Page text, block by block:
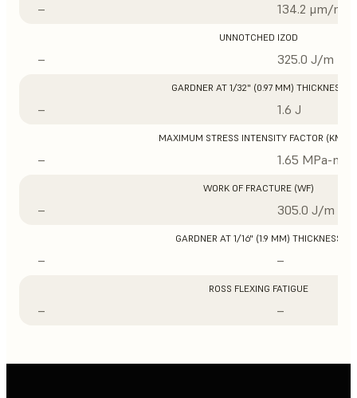
– 134.2 μm/m/
UNNOTCHED IZOD
– 325.0 J/m
GARDNER AT 1/32" (0.97 MM) THICKNESS
– 1.6 J
MAXIMUM STRESS INTENSITY FACTOR (KMAX)
– 1.65 MPa-m1/
WORK OF FRACTURE (WF)
– 305.0 J/m
GARDNER AT 1/16" (1.9 MM) THICKNESS
– –
ROSS FLEXING FATIGUE
– –